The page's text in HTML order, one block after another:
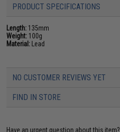
PRODUCT SPECIFICATIONS
Length: 135mm
Weight: 100g
Material: Lead
NO CUSTOMER REVIEWS YET
FIND IN STORE
Have an urgent question about this item?